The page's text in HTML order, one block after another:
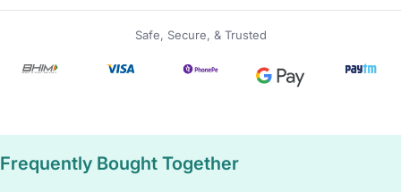
Safe, Secure, & Trusted
Frequently Bought Together